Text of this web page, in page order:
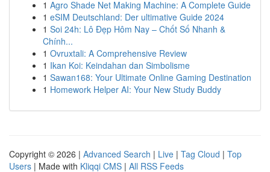
1 Agro Shade Net Making Machine: A Complete Guide
1 eSIM Deutschland: Der ultimative Guide 2024
1 Soi 24h: Lô Đẹp Hôm Nay – Chốt Số Nhanh &
Chính...
1 Ovruxtali: A Comprehensive Review
1 Ikan Koi: Keindahan dan Simbolisme
1 Sawan168: Your Ultimate Online Gaming Destination
1 Homework Helper AI: Your New Study Buddy
Copyright © 2026 | Advanced Search | Live | Tag Cloud | Top
Users | Made with Kliqqi CMS | All RSS Feeds